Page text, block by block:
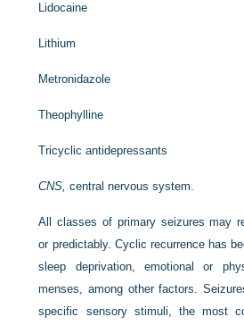
Lidocaine
Lithium
Metronidazole
Theophylline
Tricyclic antidepressants
CNS, central nervous system.
All classes of primary seizures may
or predictably. Cyclic recurrence has
sleep deprivation, emotional or
menses, among other factors.
specific sensory stimuli, the most